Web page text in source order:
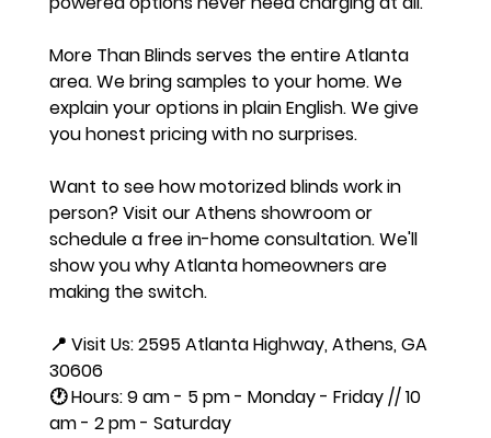
More Than Blinds serves the entire Atlanta
area. We bring samples to your home. We
explain your options in plain English. We give
you honest pricing with no surprises.
Want to see how motorized blinds work in
person? Visit our Athens showroom or
schedule a free in-home consultation. We'll
show you why Atlanta homeowners are
making the switch.
📍 Visit Us: 2595 Atlanta Highway, Athens, GA
30606
🕐 Hours: 9 am - 5 pm - Monday - Friday // 10
am - 2 pm - Saturday